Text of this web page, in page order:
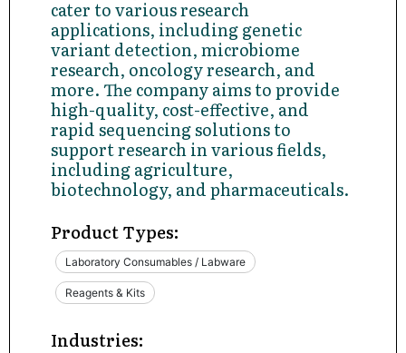
cater to various research
applications, including genetic
variant detection, microbiome
research, oncology research, and
more. The company aims to provide
high-quality, cost-effective, and
rapid sequencing solutions to
support research in various fields,
including agriculture,
biotechnology, and pharmaceuticals.
Product Types:
Laboratory Consumables / Labware
Reagents & Kits
Industries: